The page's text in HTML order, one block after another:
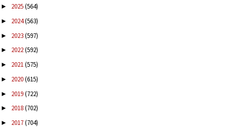
► 2025(564)
► 2024(563)
► 2023(597)
► 2022(592)
► 2021(575)
► 2020(615)
► 2019(722)
► 2018(702)
► 2017(704)